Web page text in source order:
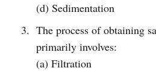
(d) Sedimentation
The process of obtaining
primarily involves:
(a) Filtration